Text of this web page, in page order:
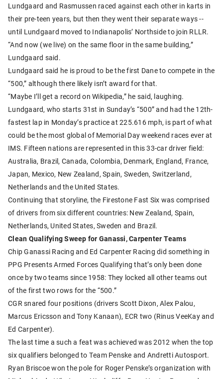
Lundgaard and Rasmussen raced against each other in karts in
their pre-teen years, but then they went their separate ways --
until Lundgaard moved to Indianapolis’ Northside to join RLLR.
“And now (we live) on the same floor in the same building,”
Lundgaard said.
Lundgaard said he is proud to be the first Dane to compete in the
“500,” although there likely isn’t award for that.
“Maybe I’ll get a record on Wikipedia,” he said, laughing.
Lundgaard, who starts 31st in Sunday’s “500” and had the 12th-
fastest lap in Monday’s practice at 225.616 mph, is part of what
could be the most global of Memorial Day weekend races ever at
IMS. Fifteen nations are represented in this 33-car driver field:
Australia, Brazil, Canada, Colombia, Denmark, England, France,
Japan, Mexico, New Zealand, Spain, Sweden, Switzerland,
Netherlands and the United States.
Continuing that storyline, the Firestone Fast Six was comprised
of drivers from six different countries: New Zealand, Spain,
Netherlands, United States, Sweden and Brazil.
Clean Qualifying Sweep for Ganassi, Carpenter Teams
Chip Ganassi Racing and Ed Carpenter Racing did something in
PPG Presents Armed Forces Qualifying that’s only been done
once by two teams since 1958: They locked all other teams out
of the first two rows for the “500.”
CGR snared four positions (drivers Scott Dixon, Alex Palou,
Marcus Ericsson and Tony Kanaan), ECR two (Rinus VeeKay and
Ed Carpenter).
The last time a such a feat was achieved was 2012 when the top
six qualifiers belonged to Team Penske and Andretti Autosport.
Ryan Briscoe won the pole for Roger Penske’s organization with